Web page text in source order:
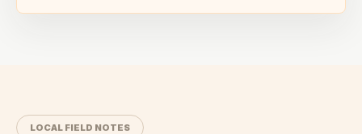
LOCAL FIELD NOTES